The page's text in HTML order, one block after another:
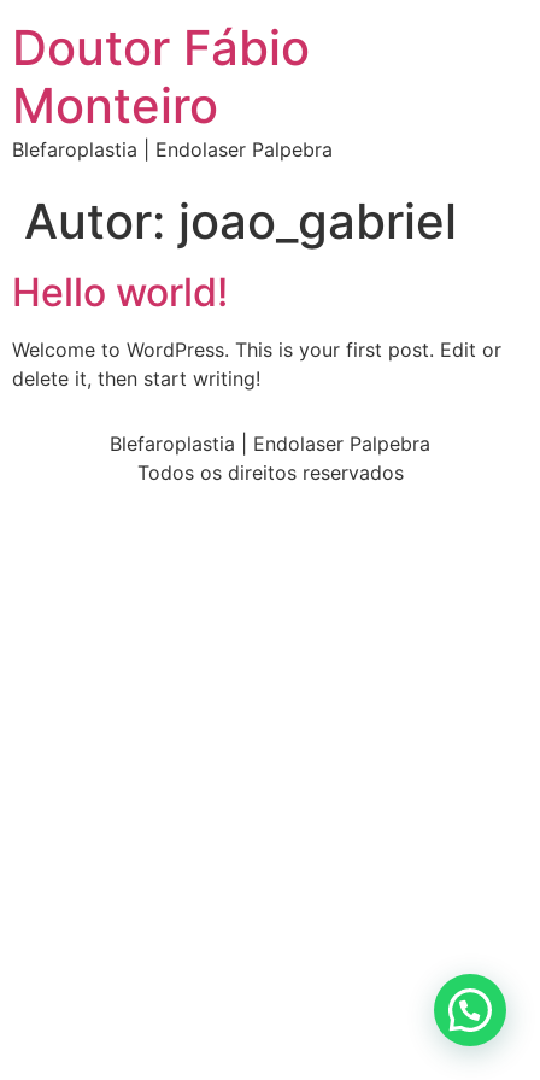
Doutor Fábio
Monteiro
Blefaroplastia | Endolaser Palpebra
Autor: joao_gabriel
Hello world!
Welcome to WordPress. This is your first post. Edit or
delete it, then start writing!
Blefaroplastia | Endolaser Palpebra
Todos os direitos reservados